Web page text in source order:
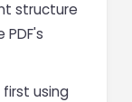
structure
using